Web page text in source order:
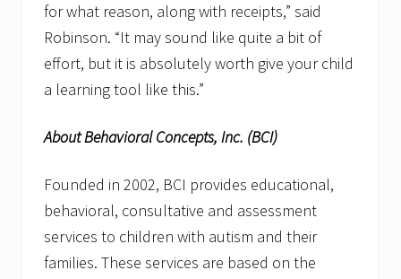
for what reason, along with receipts,” said
Robinson. “It may sound like quite a bit of
effort, but it is absolutely worth give your child
a learning tool like this.”
About Behavioral Concepts, Inc. (BCI)
Founded in 2002, BCI provides educational,
behavioral, consultative and assessment
services to children with autism and their
families. These services are based on the